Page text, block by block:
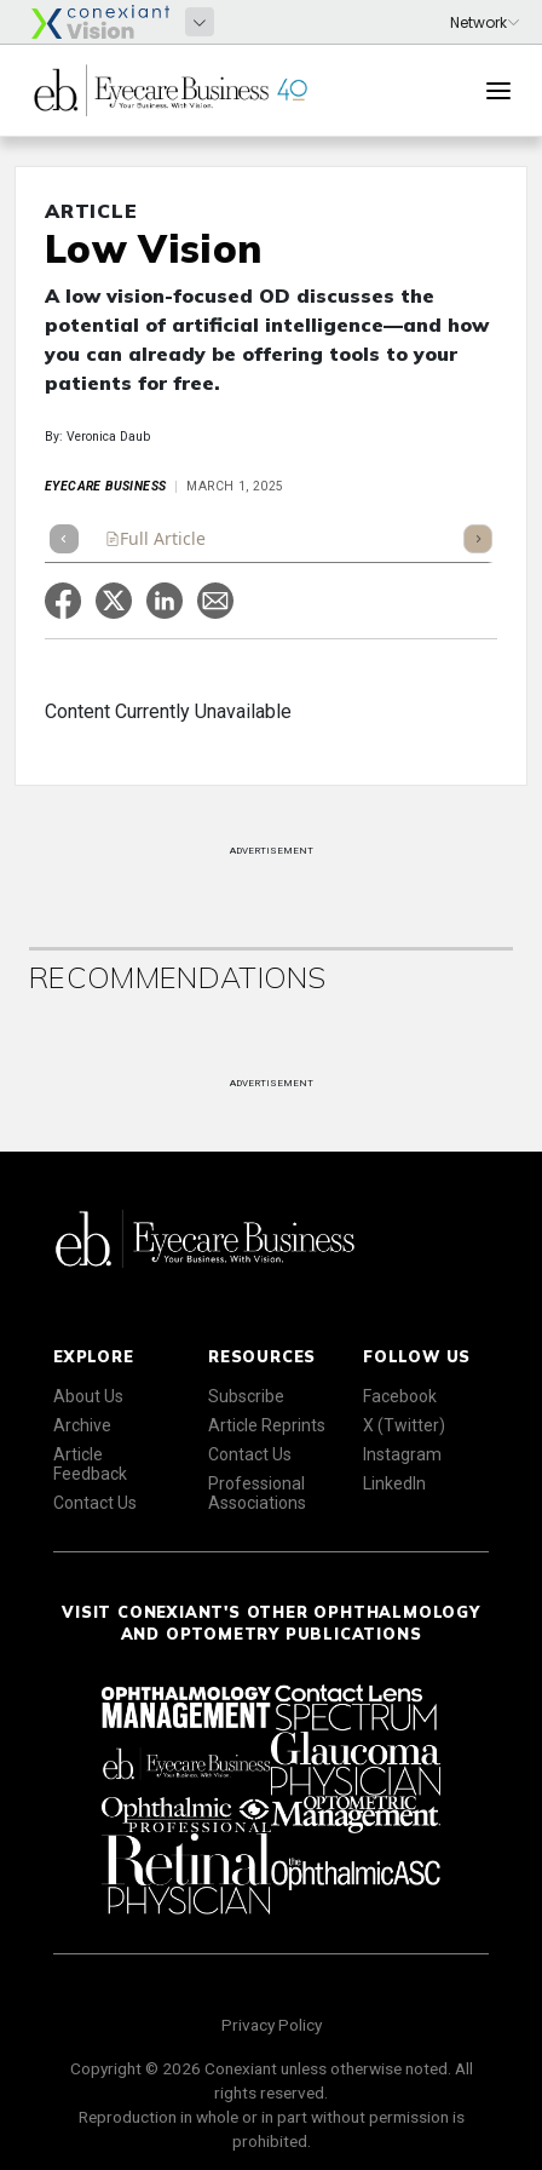
ARTICLE
Low Vision
A low vision-focused OD discusses the
potential of artificial intelligence—and how
you can already be offering tools to your
patients for free.
By: Veronica Daub
EYECARE BUSINESS MARCH 1, 2025
Full Article Listen
Content Currently Unavailable
ADVERTISEMENT
RECOMMENDATIONS
ADVERTISEMENT
EXPLORE
About Us
Archive
Article
Feedback
Contact Us
RESOURCES
Subscribe
Article Reprints
Contact Us
Professional
Associations
FOLLOW US
Facebook
X (Twitter)
Instagram
LinkedIn
VISIT CONEXIANT'S OTHER OPHTHALMOLOGY
AND OPTOMETRY PUBLICATIONS
Privacy Policy
Copyright © 2026 Conexiant unless otherwise noted. All
rights reserved.
Reproduction in whole or in part without permission is
prohibited.